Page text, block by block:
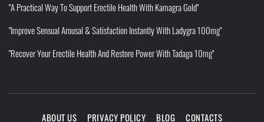
"A Practical Way To Support Erectile Health With Kamagra Gold"
"Improve Sensual Arousal & Satisfaction Instantly With Ladygra 100mg"
"Recover Your Erectile Health And Restore Power With Tadaga 10mg"
ABOUT US PRIVACY POLICY BLOG CONTACTS